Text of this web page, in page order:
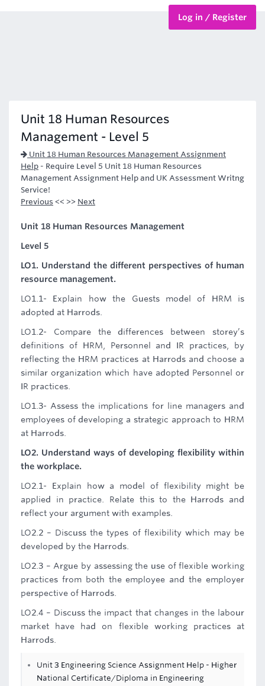
Log in / Register
Unit 18 Human Resources
Management - Level 5
Unit 18 Human Resources Management Assignment
Help - Require Level 5 Unit 18 Human Resources
Management Assignment Help and UK Assessment Writng
Service!
Previous << >> Next
Unit 18 Human Resources Management
Level 5
LO1. Understand the different perspectives of human
resource management.
LO1.1- Explain how the Guests model of HRM is
adopted at Harrods.
LO1.2- Compare the differences between storey’s
definitions of HRM, Personnel and IR practices, by
reflecting the HRM practices at Harrods and choose a
similar organization which have adopted Personnel or
IR practices.
LO1.3- Assess the implications for line managers and
employees of developing a strategic approach to HRM
at Harrods.
LO2. Understand ways of developing flexibility within
the workplace.
LO2.1- Explain how a model of flexibility might be
applied in practice. Relate this to the Harrods and
reflect your argument with examples.
LO2.2 – Discuss the types of flexibility which may be
developed by the Harrods.
LO2.3 – Argue by assessing the use of flexible working
practices from both the employee and the employer
perspective of Harrods.
LO2.4 – Discuss the impact that changes in the labour
market have had on flexible working practices at
Harrods.
Unit 3 Engineering Science Assignment Help - Higher
National Certificate/Diploma in Engineering